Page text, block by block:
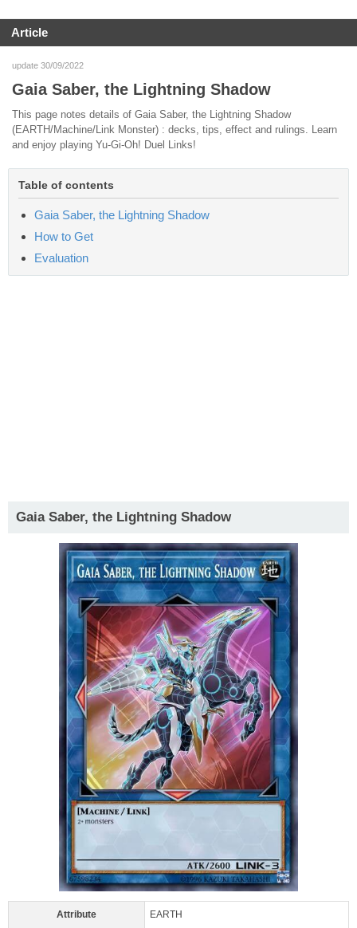
Article
update 30/09/2022
Gaia Saber, the Lightning Shadow
This page notes details of Gaia Saber, the Lightning Shadow
(EARTH/Machine/Link Monster) : decks, tips, effect and rulings. Learn
and enjoy playing Yu-Gi-Oh! Duel Links!
Table of contents
Gaia Saber, the Lightning Shadow
How to Get
Evaluation
Gaia Saber, the Lightning Shadow
Attribute EARTH